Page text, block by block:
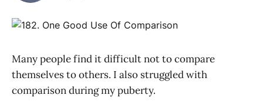
Many people find it difficult not to compare
themselves to others. I also struggled with
comparison during my puberty.